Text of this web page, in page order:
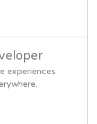
experiences